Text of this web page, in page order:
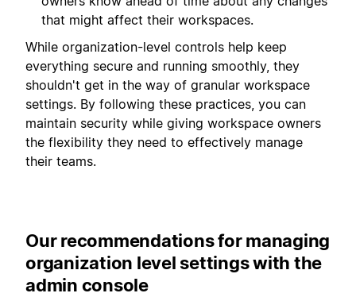
that might affect their workspaces.
While organization-level controls help keep
everything secure and running smoothly, they
shouldn't get in the way of granular workspace
settings. By following these practices, you can
maintain security while giving workspace owners
the flexibility they need to effectively manage
their teams.
Our recommendations for managing
organization level settings with the
admin console